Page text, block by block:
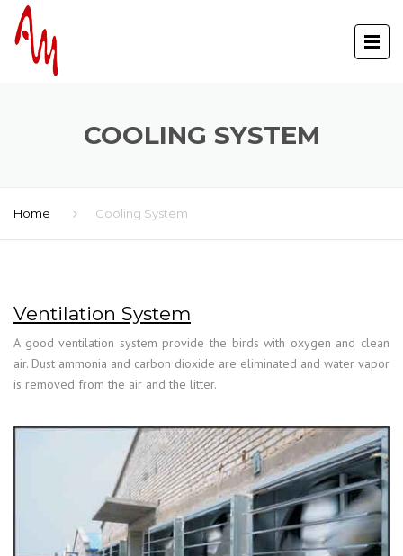
COOLING SYSTEM
Home Cooling System
Ventilation System
A good ventilation system provide the birds with oxygen and clean
air. Dust ammonia and carbon dioxide are eliminated and water vapor
is removed from the air and the litter.